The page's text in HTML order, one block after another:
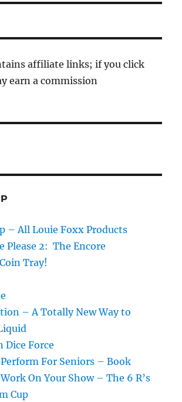
affiliate links; if you click
earn a commission
– All Louie Foxx Products
Please 2: The Encore
Tray!
– A Totally New Way to
Dice Force
For Seniors – Book
On Your Show – The 6 R’s
Cup